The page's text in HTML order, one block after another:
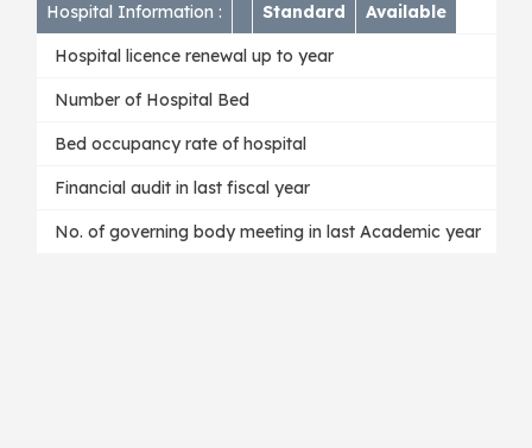
Hospital Information : Standard Available
Hospital licence renewal up to year
Number of Hospital Bed
Bed occupancy rate of hospital
Financial audit in last fiscal year
No. of governing body meeting in last Academic year